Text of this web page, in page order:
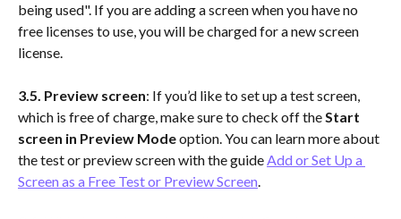
being used". If you are adding a screen when you have no
free licenses to use, you will be charged for a new screen
license.
3.5. Preview screen: If you’d like to set up a test screen,
which is free of charge, make sure to check off the Start
screen in Preview Mode option. You can learn more about
the test or preview screen with the guide Add or Set Up a
Screen as a Free Test or Preview Screen.